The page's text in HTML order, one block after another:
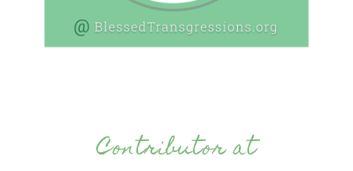
Contributor at